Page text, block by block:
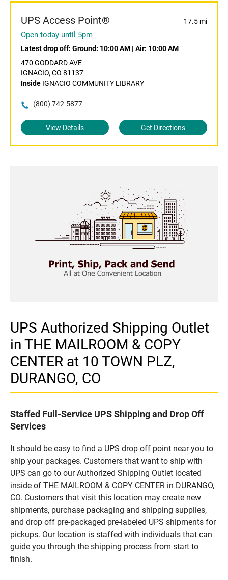
UPS Access Point® 17.5 mi
Open today until 5pm
Latest drop off: Ground: 10:00 AM | Air: 10:00 AM
470 GODDARD AVE
IGNACIO, CO 81137
Inside IGNACIO COMMUNITY LIBRARY
(800) 742-5877
View Details Get Directions
UPS Authorized Shipping Outlet
in THE MAILROOM & COPY
CENTER at 10 TOWN PLZ,
DURANGO, CO
Staffed Full-Service UPS Shipping and Drop Off
Services
It should be easy to find a UPS drop off point near you to
ship your packages. Customers that want to ship with
UPS can go to our Authorized Shipping Outlet located
inside of THE MAILROOM & COPY CENTER in DURANGO,
CO. Customers that visit this location may create new
shipments, purchase packaging and shipping supplies,
and drop off pre-packaged pre-labeled UPS shipments for
pickups. Our location is staffed with individuals that can
guide you through the shipping process from start to
finish.